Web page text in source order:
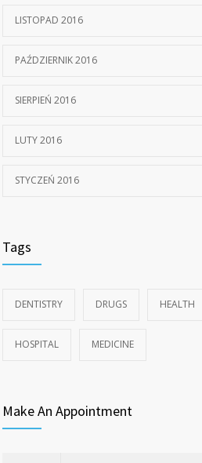
LISTOPAD 2016
PAŹDZIERNIK 2016
SIERPIEŃ 2016
LUTY 2016
STYCZEŃ 2016
Tags
DENTISTRY DRUGS HEALTH
HOSPITAL MEDICINE
Make An Appointment